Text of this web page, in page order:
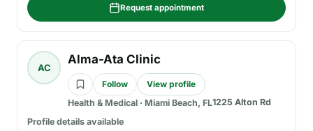
Request appointment
AC
Alma-Ata Clinic
Follow
View profile
Health & Medical · Miami Beach, FL1225 Alton Rd
Profile details available